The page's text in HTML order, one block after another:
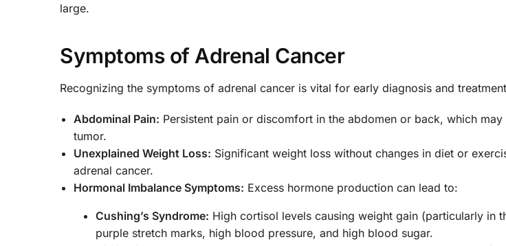
large.
Symptoms of Adrenal Cancer
Recognizing the symptoms of adrenal cancer is vital for early diagnosis and
Abdominal Pain: Persistent pain or discomfort in the abdomen or back, which
tumor.
Unexplained Weight Loss: Significant weight loss without changes in diet or
adrenal cancer.
Hormonal Imbalance Symptoms: Excess hormone production can lead to:
Cushing’s Syndrome: High cortisol levels causing weight gain (particularly in
purple stretch marks, high blood pressure, and high blood sugar.